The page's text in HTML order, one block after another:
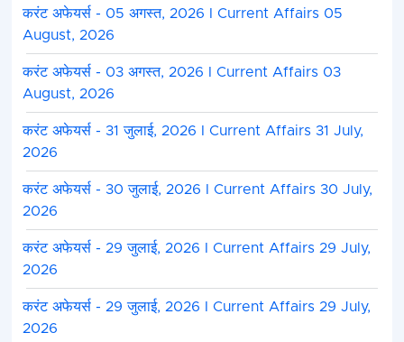
करंट अफेयर्स - 05 अगस्त, 2026 I Current Affairs 05
August, 2026
करंट अफेयर्स - 03 अगस्त, 2026 I Current Affairs 03
August, 2026
करंट अफेयर्स - 31 जुलाई, 2026 I Current Affairs 31 July,
2026
करंट अफेयर्स - 30 जुलाई, 2026 I Current Affairs 30 July,
2026
करंट अफेयर्स - 29 जुलाई, 2026 I Current Affairs 29 July,
2026
करंट अफेयर्स - 29 जुलाई, 2026 I Current Affairs 29 July,
2026